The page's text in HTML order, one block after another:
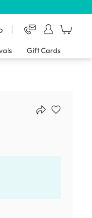
Gift Cards